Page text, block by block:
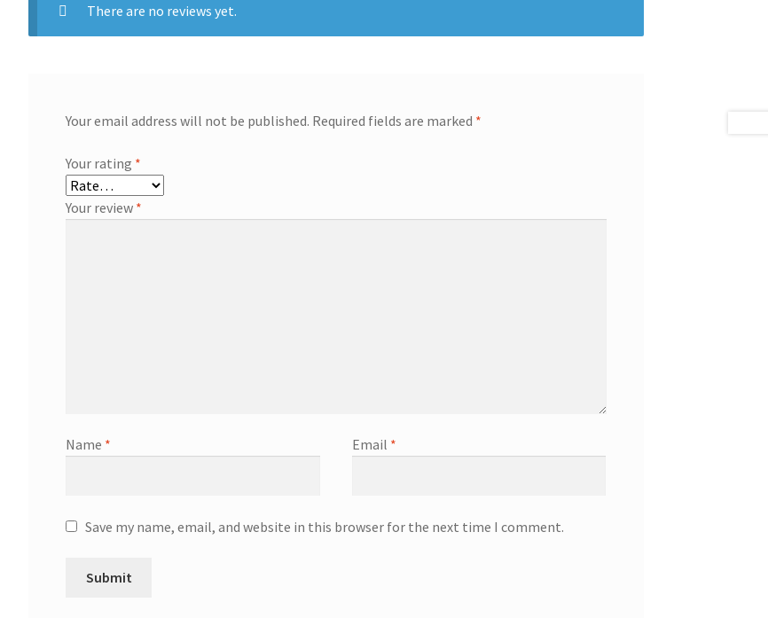
There are no reviews yet.
Your email address will not be published. Required fields are marked *
Your rating *
Your review *
Name * Email *
Save my name, email, and website in this browser for the next time I comment.